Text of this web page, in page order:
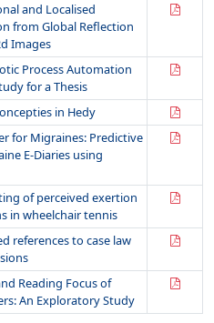
and Localised
from Global Reflection
Images
Process Automation
for a Thesis
in Hedy
for Migraines: Predictive
E-Diaries using
of perceived exertion
in wheelchair tennis
references to case law
Reading Focus of
An Exploratory Study